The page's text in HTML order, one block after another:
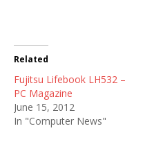
Related
Fujitsu Lifebook LH532 –
PC Magazine
June 15, 2012
In "Computer News"